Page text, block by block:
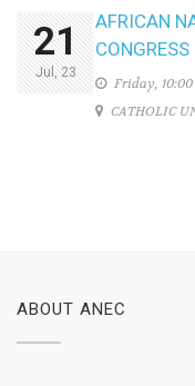
21
Jul, 23
AFRICAN
Friday,
CATHOLIC
ABOUT ANEC